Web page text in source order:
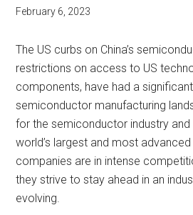
February 6, 2023
The US curbs on China’s
restrictions on access to US
components, have had a
semiconductor manufacturing
for the semiconductor industry
world’s largest and most
companies are in intense
they strive to stay ahead in an
evolving.